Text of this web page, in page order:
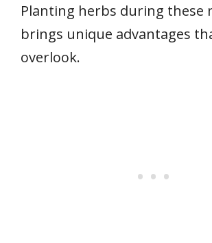
Planting herbs during these
brings unique advantages
overlook.